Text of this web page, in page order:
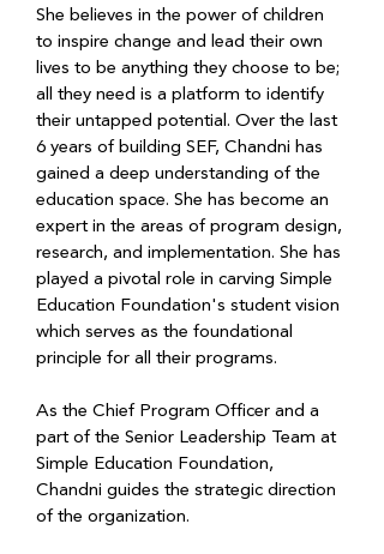
She believes in the power of children
to inspire change and lead their own
lives to be anything they choose to be;
all they need is a platform to identify
their untapped potential. Over the last
6 years of building SEF, Chandni has
gained a deep understanding of the
education space. She has become an
expert in the areas of program design,
research, and implementation. She has
played a pivotal role in carving Simple
Education Foundation's student vision
which serves as the foundational
principle for all their programs.
As the Chief Program Officer and a
part of the Senior Leadership Team at
Simple Education Foundation,
Chandni guides the strategic direction
of the organization.